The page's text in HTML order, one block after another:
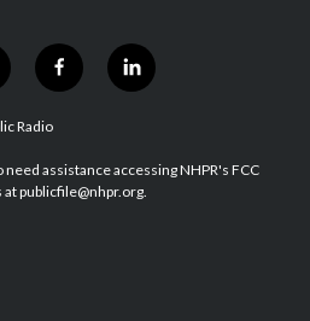
f
a
b
o
l
i
e
d
Radio
assistance accessing NHPR's FCC
publicfile@nhpr.org.